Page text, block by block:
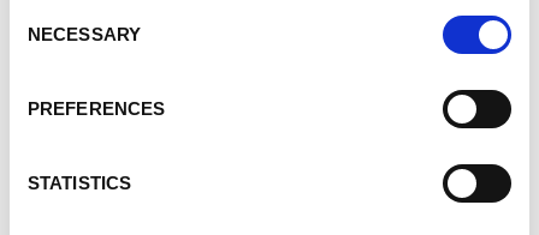
Selection
NECESSARY
PREFERENCES
STATISTICS
If you feel that we are not abiding by this
immediately via telephone at 1-877-410-1741.
Do you like this page?